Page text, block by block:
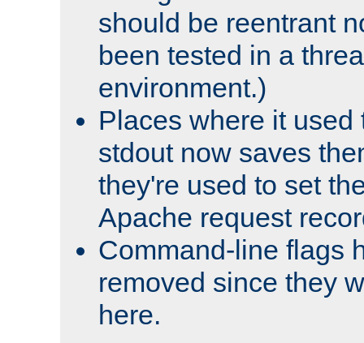
should be reentrant
been tested in a
environment.)
Places where it used
stdout now saves
they're used to set
Apache request
Command-line flags
removed since they
here.